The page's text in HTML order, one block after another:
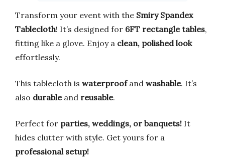
Transform your event with the Smiry Spandex
Tablecloth! It’s designed for 6FT rectangle tables,
fitting like a glove. Enjoy a clean, polished look
effortlessly.
This tablecloth is waterproofand washable. It’s
also durableand reusable.
Perfect for parties, weddings, or banquets! It
hides clutter with style. Get yours for a
professional setup!